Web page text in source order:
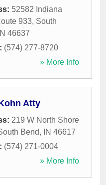
52582 Indiana
933, South
IN 46637
(574) 277-8720
» More Info
Atty
219 W North Shore
Bend, IN 46617
(574) 271-0004
» More Info